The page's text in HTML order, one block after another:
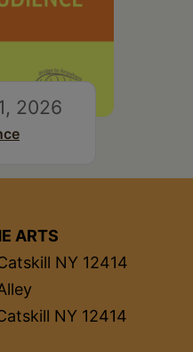
2026
ARTS
NY 12414
NY 12414